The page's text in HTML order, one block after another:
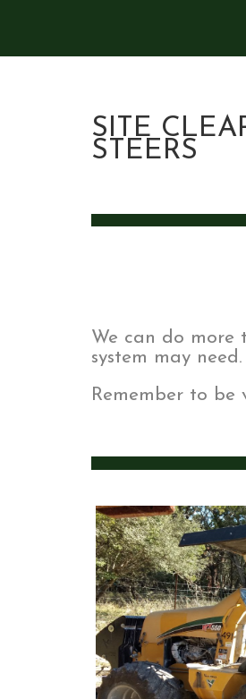
SITE
STEERS
We can do more
system may
Remember to